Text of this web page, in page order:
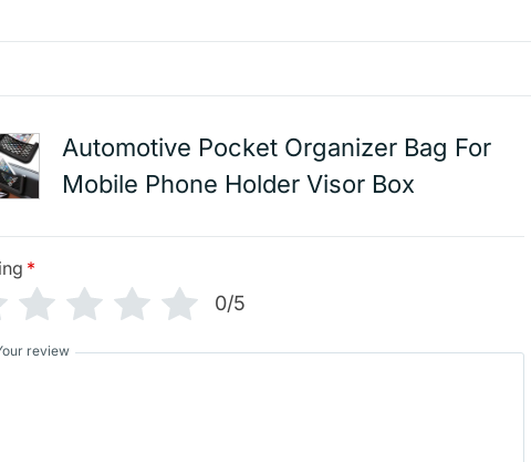
Automotive Pocket Organizer Bag For
Mobile Phone Holder Visor Box
*
0/5
review